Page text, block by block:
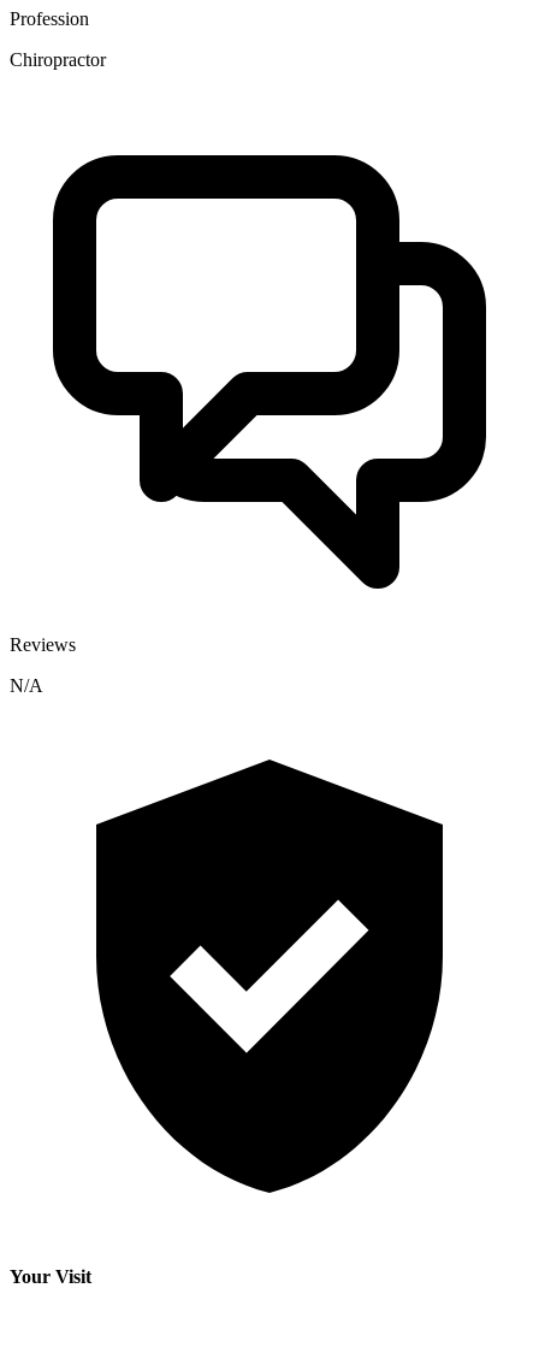
Profession
Chiropractor
Reviews
N/A
Your Visit